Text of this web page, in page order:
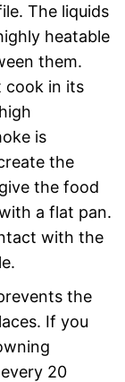
The liquids
heatable
them.
cook in its
is
the
the food
a flat pan.
with the
the
If you
20